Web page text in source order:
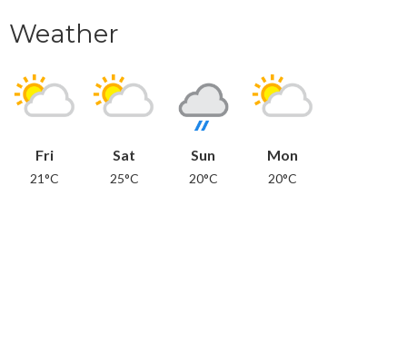
Weather
Fri
21°C
Sat
25°C
Sun
20°C
Mon
20°C